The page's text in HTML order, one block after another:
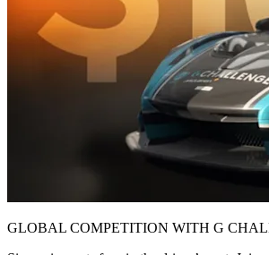
GLOBAL COMPETITION WITH G